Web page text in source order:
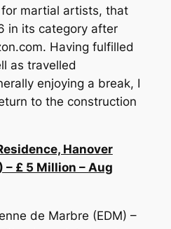
for martial artists, that
in its category after
Having fulfilled
as travelled
enjoying a break, I
to the construction
Hanover
– £ 5 Million – Aug
de Marbre (EDM) –